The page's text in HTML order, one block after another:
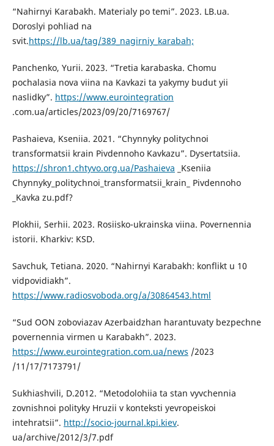
“Nahirnyi Karabakh. Materialy po temi”. 2023. LB.ua.
Doroslyi pohliad na
svit.https://lb.ua/tag/389_nagirniy_karabah;
Panchenko, Yurii. 2023. “Tretia karabaska. Chomu
pochalasia nova viina na Kavkazi ta yakymy budut yii
naslidky”. https://www.eurointegration
.com.ua/articles/2023/09/20/7169767/
Pashaieva, Kseniia. 2021. “Chynnyky politychnoi
transformatsii krain Pivdennoho Kavkazu”. Dysertatsiia.
https://shron1.chtyvo.org.ua/Pashaieva _Kseniia
Chynnyky_politychnoi_transformatsii_krain_ Pivdennoho
_Kavka zu.pdf?
Plokhii, Serhii. 2023. Rosiisko-ukrainska viina. Povernennia
istorii. Kharkiv: KSD.
Savchuk, Tetiana. 2020. “Nahirnyi Karabakh: konflikt u 10
vidpovidiakh”.
https://www.radiosvoboda.org/a/30864543.html
“Sud OON zoboviazav Azerbaidzhan harantuvaty bezpechne
povernennia virmen u Karabakh”. 2023.
https://www.eurointegration.com.ua/news /2023
/11/17/7173791/
Sukhiashvili, D.2012. “Metodolohiia ta stan vyvchennia
zovnishnoi polityky Hruzii v konteksti yevropeiskoi
intehratsii”. http://socio-journal.kpi.kiev.
ua/archive/2012/3/7.pdf